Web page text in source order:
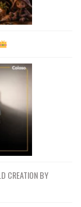
CREATION BY